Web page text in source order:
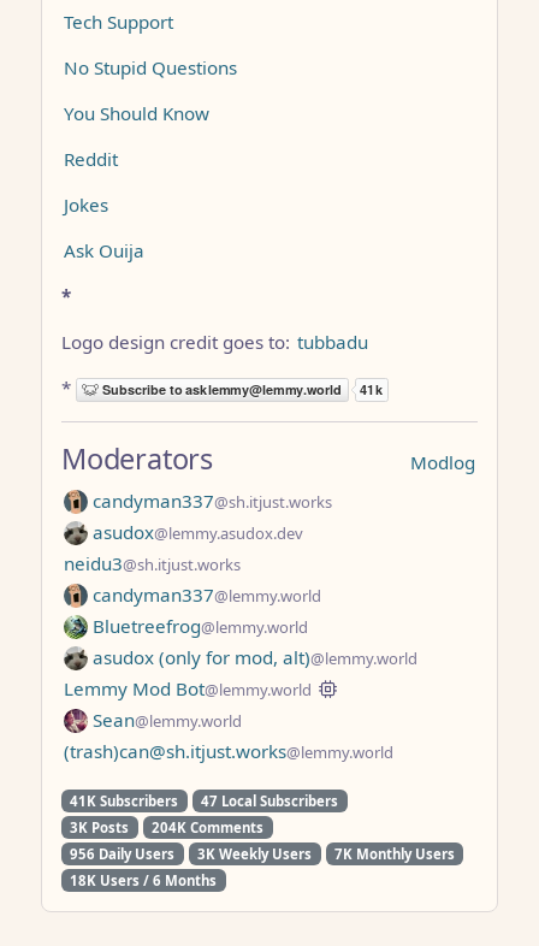
Tech Support
No Stupid Questions
You Should Know
Reddit
Jokes
Ask Ouija
*
Logo design credit goes to: tubbadu
*
Modlog
Moderators
candyman337@sh.itjust.works
asudox@lemmy.asudox.dev
neidu3@sh.itjust.works
candyman337@lemmy.world
Bluetreefrog@lemmy.world
asudox (only for mod, alt)@lemmy.world
Lemmy Mod Bot@lemmy.world
Sean@lemmy.world
(trash)can@sh.itjust.works@lemmy.world
41K Subscribers
47 Local Subscribers
3K Posts
204K Comments
956 Daily Users
3K Weekly Users
7K Monthly Users
18K Users / 6 Months